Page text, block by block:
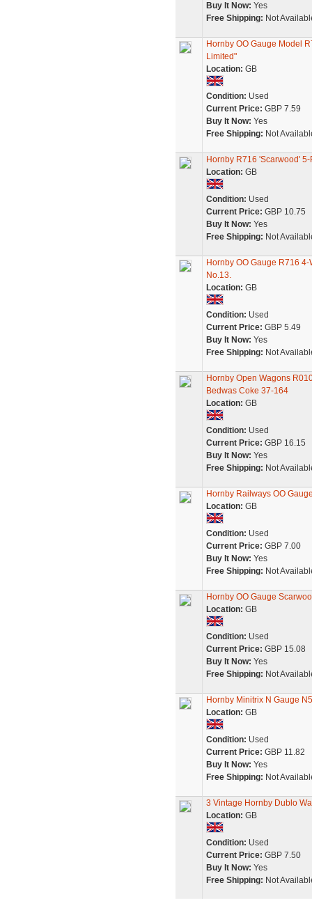
Buy It Now: Yes
Free Shipping: Not
Hornby OO Gauge Model
Limited"
Location: GB
Condition: Used
Current Price: GBP 7.59
Buy It Now: Yes
Free Shipping: Not
Hornby R716 'Scarwood'
Location: GB
Condition: Used
Current Price: GBP 10.75
Buy It Now: Yes
Free Shipping: Not
Hornby OO Gauge R716
No.13.
Location: GB
Condition: Used
Current Price: GBP 5.49
Buy It Now: Yes
Free Shipping: Not
Hornby Open Wagons
Bedwas Coke 37-164
Location: GB
Condition: Used
Current Price: GBP 16.15
Buy It Now: Yes
Free Shipping: Not
Hornby Railways OO
Location: GB
Condition: Used
Current Price: GBP 7.00
Buy It Now: Yes
Free Shipping: Not
Hornby OO Gauge
Location: GB
Condition: Used
Current Price: GBP 15.08
Buy It Now: Yes
Free Shipping: Not
Hornby Minitrix N Gauge
Location: GB
Condition: Used
Current Price: GBP 11.82
Buy It Now: Yes
Free Shipping: Not
3 Vintage Hornby Dublo
Location: GB
Condition: Used
Current Price: GBP 7.50
Buy It Now: Yes
Free Shipping: Not